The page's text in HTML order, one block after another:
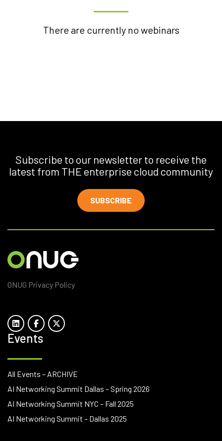
There are currently no webinars
Subscribe to our newsletter to receive the
latest from THE enterprise cloud community
SUBSCRIBE
ONUG Privacy Policy
Events
All Events – ARCHIVE
AI Networking Summit Dallas – Spring 2026
AI Networking Summit NYC – Fall 2025
AI Networking Summit – Dallas 2025